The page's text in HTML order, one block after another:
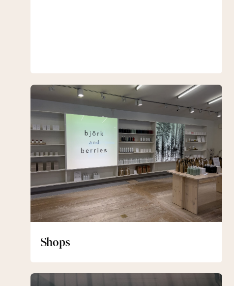
Shops
Shops
Gym